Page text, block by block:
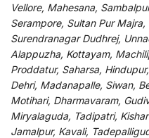
Vellore, Mahesana,
Serampore, Sultan Pur
Surendranagar Dudhrej,
Alappuzha, Kottayam,
Proddatur, Saharsa,
Dehri, Madanapalle, Siwan,
Motihari, Dharmavaram,
Miryalaguda, Tadipatri,
Jamalpur, Kavali,